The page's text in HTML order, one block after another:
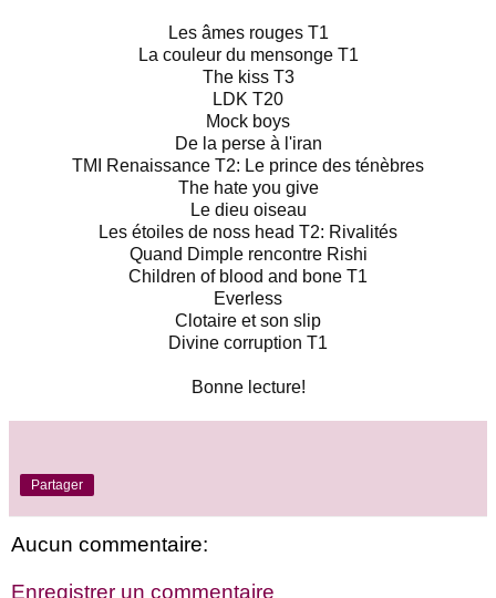
Les âmes rouges T1
La couleur du mensonge T1
The kiss T3
LDK T20
Mock boys
De la perse à l'iran
TMI Renaissance T2: Le prince des ténèbres
The hate you give
Le dieu oiseau
Les étoiles de noss head T2: Rivalités
Quand Dimple rencontre Rishi
Children of blood and bone T1
Everless
Clotaire et son slip
Divine corruption T1
Bonne lecture!
Partager
Aucun commentaire:
Enregistrer un commentaire